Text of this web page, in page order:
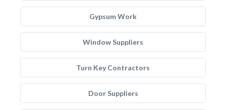
Gypsum Work
Window Suppliers
Turn Key Contractors
Door Suppliers